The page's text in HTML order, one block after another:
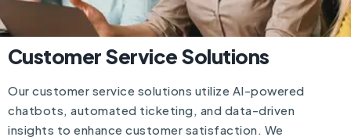
Customer Service Solutions
Our customer service solutions utilize AI-powered
chatbots, automated ticketing, and data-driven
insights to enhance customer satisfaction. We